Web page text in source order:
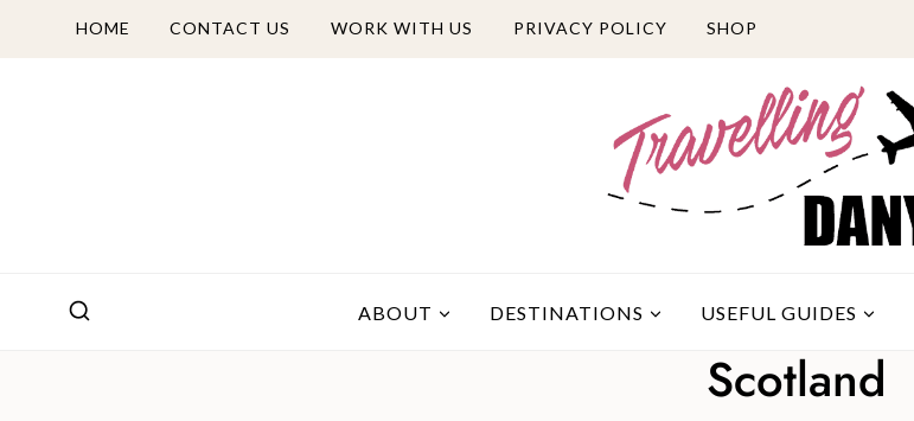
HOME CONTACT US WORK WITH US PRIVACY POLICY SHOP
ABOUT DESTINATIONS USEFUL GUIDES
Scotland